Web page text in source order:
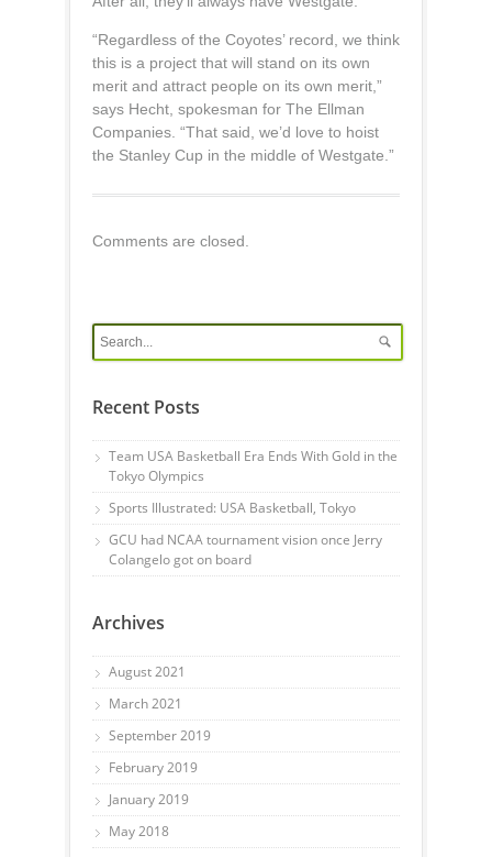
“Regardless of the Coyotes’ record, we think
this is a project that will stand on its own
merit and attract people on its own merit,”
says Hecht, spokesman for The Ellman
Companies. “That said, we’d love to hoist
the Stanley Cup in the middle of Westgate.”
Comments are closed.
Recent Posts
Team USA Basketball Era Ends With Gold in the
Tokyo Olympics
Sports Illustrated: USA Basketball, Tokyo
GCU had NCAA tournament vision once Jerry
Colangelo got on board
Archives
August 2021
March 2021
September 2019
February 2019
January 2019
May 2018